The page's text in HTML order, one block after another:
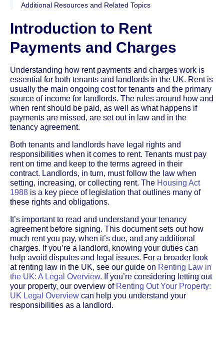
Additional Resources and Related Topics
Introduction to Rent
Payments and Charges
Understanding how rent payments and charges work is
essential for both tenants and landlords in the UK. Rent is
usually the main ongoing cost for tenants and the primary
source of income for landlords. The rules around how and
when rent should be paid, as well as what happens if
payments are missed, are set out in law and in the
tenancy agreement.
Both tenants and landlords have legal rights and
responsibilities when it comes to rent. Tenants must pay
rent on time and keep to the terms agreed in their
contract. Landlords, in turn, must follow the law when
setting, increasing, or collecting rent. The Housing Act
1988 is a key piece of legislation that outlines many of
these rights and obligations.
It’s important to read and understand your tenancy
agreement before signing. This document sets out how
much rent you pay, when it’s due, and any additional
charges. If you’re a landlord, knowing your duties can
help avoid disputes and legal issues. For a broader look
at renting law in the UK, see our guide on Renting Law in
the UK: A Legal Overview. If you’re considering letting out
your property, our overview of Renting Out Your Property:
UK Legal Overview can help you understand your
responsibilities as a landlord.